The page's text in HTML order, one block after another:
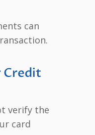
can
Credit
verify the
card